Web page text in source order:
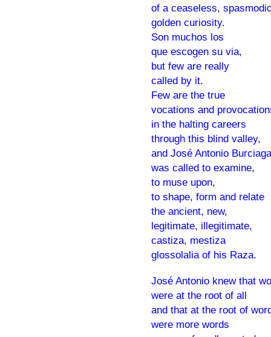
of a ceaseless,
golden curiosity.
Son muchos los
que escogen su via,
but few are really
called by it.
Few are the true
vocations and
in the halting careers
through this blind valley,
and José Antonio Burciaga
was called to examine,
to muse upon,
to shape, form and relate
the ancient, new,
legitimate, illegitimate,
castiza, mestiza
glossolalia of his Raza.
José Antonio knew that
were at the root of all
and that at the root of
were more words